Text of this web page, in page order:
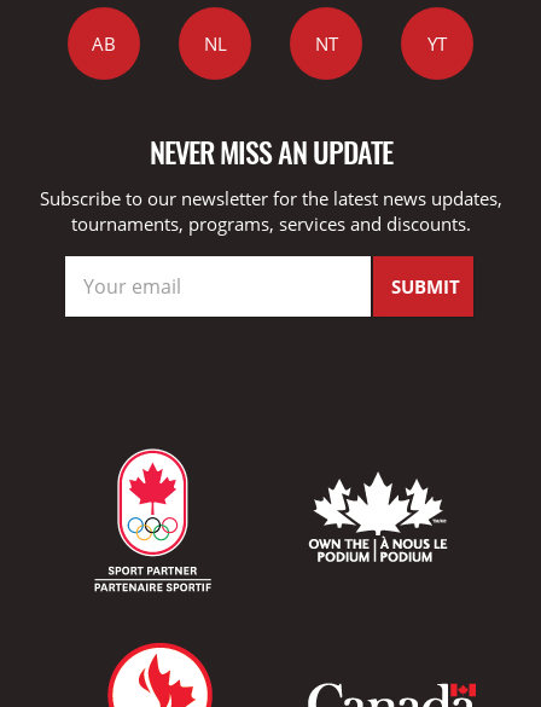
AB NL NT YT
NEVER MISS AN UPDATE
Subscribe to our newsletter for the latest news updates,
tournaments, programs, services and discounts.